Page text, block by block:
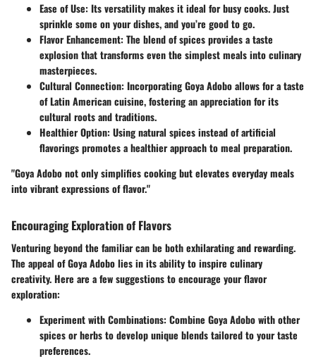
Ease of Use: Its versatility makes it ideal for busy cooks. Just
sprinkle some on your dishes, and you’re good to go.
Flavor Enhancement: The blend of spices provides a taste
explosion that transforms even the simplest meals into culinary
masterpieces.
Cultural Connection: Incorporating Goya Adobo allows for a taste
of Latin American cuisine, fostering an appreciation for its
cultural roots and traditions.
Healthier Option: Using natural spices instead of artificial
flavorings promotes a healthier approach to meal preparation.
"Goya Adobo not only simplifies cooking but elevates everyday meals
into vibrant expressions of flavor."
Encouraging Exploration of Flavors
Venturing beyond the familiar can be both exhilarating and rewarding.
The appeal of Goya Adobo lies in its ability to inspire culinary
creativity. Here are a few suggestions to encourage your flavor
exploration:
Experiment with Combinations: Combine Goya Adobo with other
spices or herbs to develop unique blends tailored to your taste
preferences.